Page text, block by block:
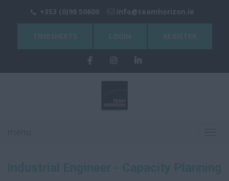
+353 (0)98 50600 info@teamhorizon.ie